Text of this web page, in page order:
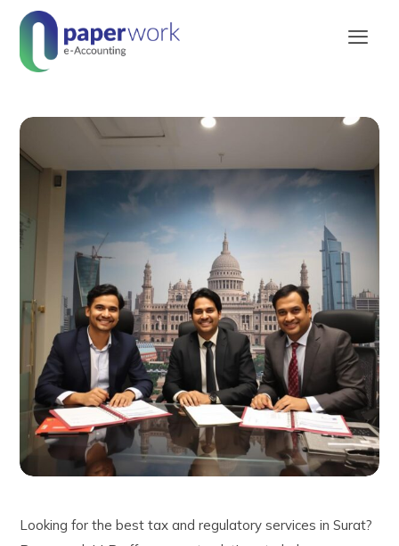
Looking for the best tax and regulatory services in Surat?